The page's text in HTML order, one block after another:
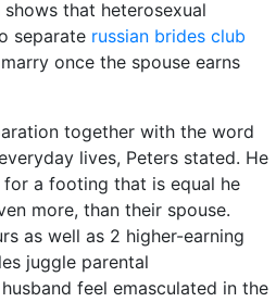
that heterosexual
separate russian brides club
once the spouse earns
together with the word
lives, Peters stated. He
a footing that is equal he
more, than their spouse.
as well as 2 higher-earning
juggle parental
feel emasculated in the